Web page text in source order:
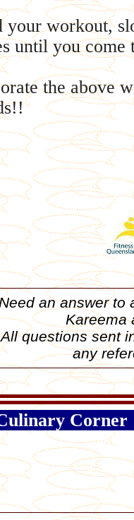
your workout,
until you come
the above
an answer to
All questions sent
any
Corner